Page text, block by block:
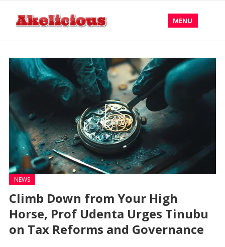
MENU
NEWS
Climb Down from Your High
Horse, Prof Udenta Urges Tinubu
on Tax Reforms and Governance